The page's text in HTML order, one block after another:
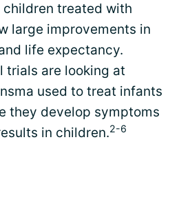
children treated with
large improvements in
life expectancy.
trials are looking at
used to treat infants
they develop symptoms
in children.2-6